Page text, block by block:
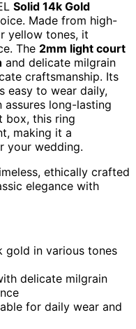
Solid 14k Gold
Made from high-
yellow tones, it
The 2mm light court
and delicate milgrain
craftsmanship. Its
easy to wear daily,
long-lasting
box, this ring
making it a
your wedding.
ethically crafted
elegance with
gold in various tones
delicate milgrain
for daily wear and